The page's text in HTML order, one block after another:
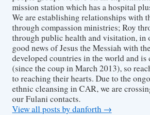
mission station which has a hospital
We are establishing relationships with
through compassion ministries; Roy
through public health and visitation, in
good news of Jesus the Messiah with
developed countries in the world and
(since the coup in March 2013), so
to reaching their hearts. Due to the
ethnic cleansing in CAR, we are
our Fulani contacts.
View all posts by danforth →